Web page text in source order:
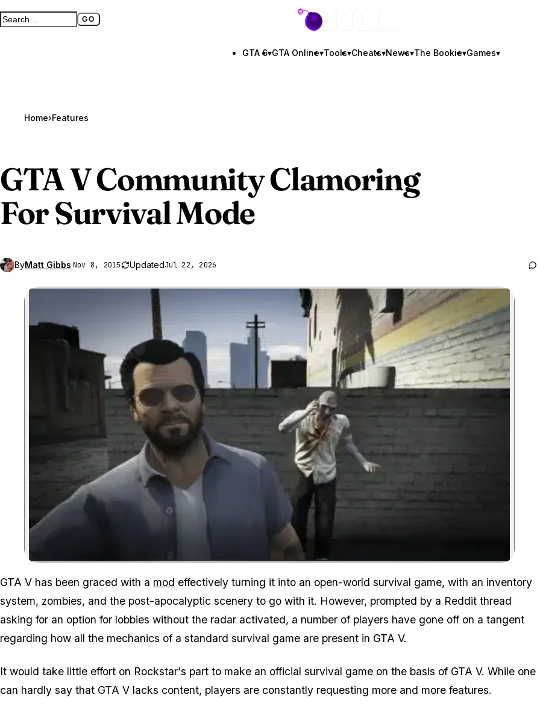
Search GTA BOOM GO
Full search page GTA BOOM
GTA 6▾GTA Online▾Tools▾Cheats▾News▾The Bookie▾Games▾
Home›Features
GTA VCommunity Clamoring
For Survival Mode
ByMatt Gibbs·Nov 8, 2015 UpdatedJul 22, 2026
Zoom image:
GTA V has been graced with a mod effectively turning it into an open-world survival game, with an inventory
system, zombies, and the post-apocalyptic scenery to go with it. However, prompted by a Reddit thread
asking for an option for lobbies without the radar activated, a number of players have gone off on a tangent
regarding how all the mechanics of a standard survival game are present in GTA V.
It would take little effort on Rockstar's part to make an official survival game on the basis of GTA V. While one
can hardly say that GTA V lacks content, players are constantly requesting more and more features.